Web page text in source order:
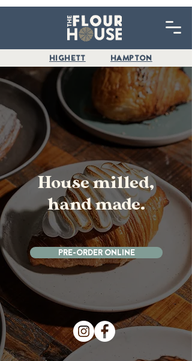
HIGHETT HAMPTON
House milled,
hand made.
PRE-ORDER ONLINE